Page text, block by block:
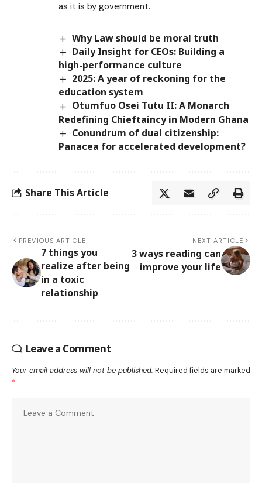
as it is by government.
Why Law should be moral truth
Daily Insight for CEOs: Building a
high-performance culture
2025: A year of reckoning for the
education system
Otumfuo Osei Tutu II: A Monarch
Redefining Chieftaincy in Modern Ghana
Conundrum of dual citizenship:
Panacea for accelerated development?
Share This Article
PREVIOUS ARTICLE
7 things you
realize after being
in a toxic
relationship
NEXT ARTICLE
3 ways reading can
improve your life
Leave a Comment
Your email address will not be published. Required fields are marked
*